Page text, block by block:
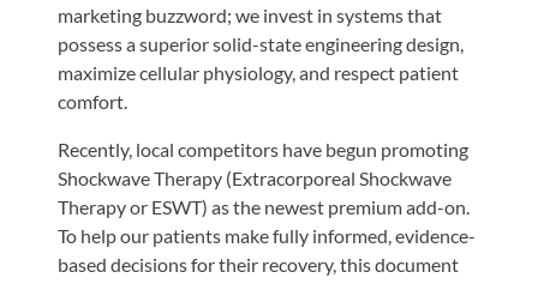
UCL
Tears
About
Us
Our
Company
Our
marketing buzzword; we invest in systems that
possess a superior solid-state engineering design,
maximize cellular physiology, and respect patient
comfort.
Recently, local competitors have begun promoting
Shockwave Therapy (Extracorporeal Shockwave
Therapy or ESWT) as the newest premium add-on.
To help our patients make fully informed, evidence-
based decisions for their recovery, this document